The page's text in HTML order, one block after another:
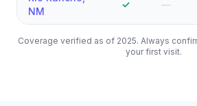
NM
✓ —
Coverage verified as of 2025. Always
your first visit.